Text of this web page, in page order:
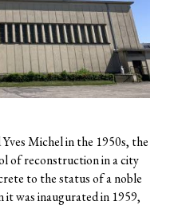
Michel in the 1950s, the
of reconstruction in a city
to the status of a noble
was inaugurated in 1959,